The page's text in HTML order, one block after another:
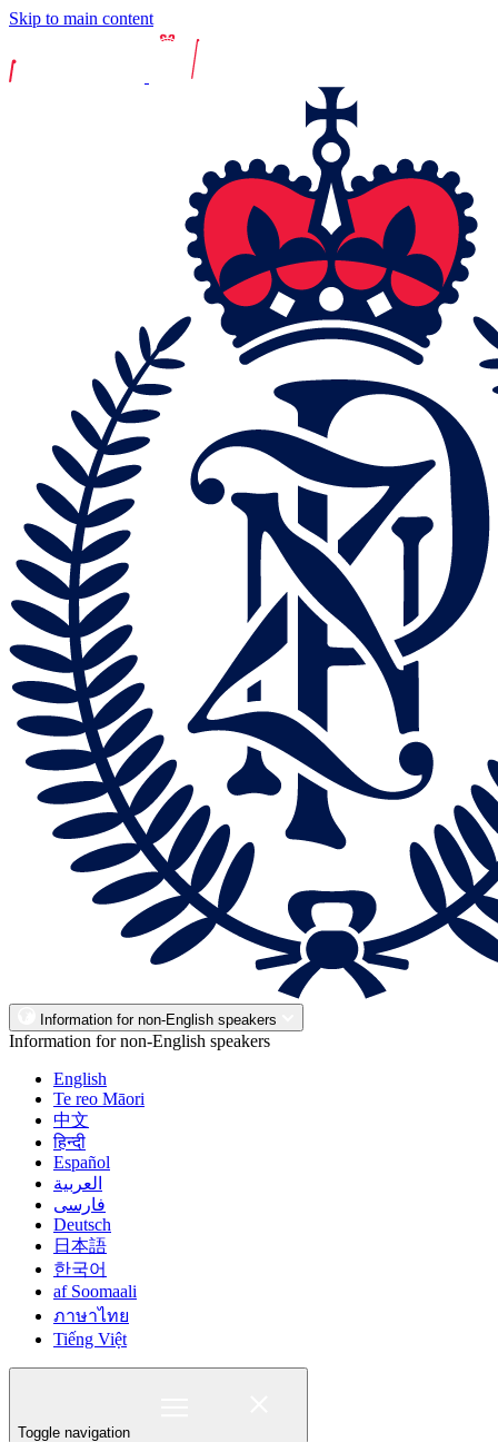
Skip to main content
Information for non-English speakers
Information for non-English speakers
English
Te reo Māori
中文
हिन्दी
Español
العربية
فارسی
Deutsch
日本語
한국어
af Soomaali
ภาษาไทย
Tiếng Việt
Toggle navigation